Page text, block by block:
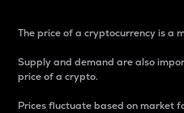
The price of a cryptocurrency is a
Supply and demand are also
price of a crypto.
Prices fluctuate based on market